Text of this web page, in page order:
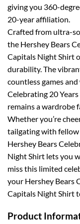
giving you 360-
20-year affiliation.
Crafted from ultra-
the Hershey Bears
Capitals Night Shirt
durability. The
countless games
Celebrating 20
remains a wardrobe
Whether you’re
tailgating with fellow
Hershey Bears
Night Shirt lets you
miss this limited
your Hershey Bears
Capitals Night Shirt
Product